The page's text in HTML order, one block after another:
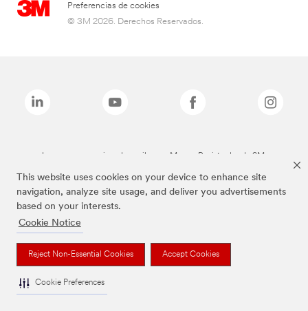
This website uses cookies on your device to enhance site
navigation, analyze site usage, and deliver you advertisements
based on your interests.
Cookie Notice
Reject Non-Essential Cookies Accept Cookies
Cookie Preferences
Preferencias de cookies
© 3M 2026. Derechos Reservados.
Las marcas mencionadas arriba son Marcas Registradas de 3M.